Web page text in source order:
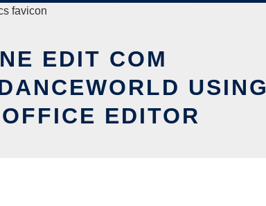
EDIT COM
USING
EDITOR